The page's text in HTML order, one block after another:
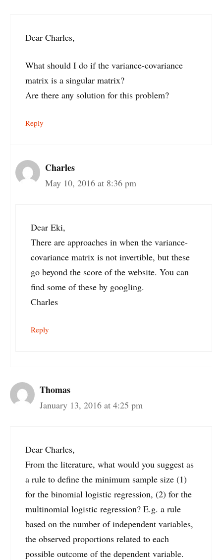
Dear Charles,
What should I do if the variance-covariance
matrix is a singular matrix?
Are there any solution for this problem?
Reply
Charles
May 10, 2016 at 8:36 pm
Dear Eki,
There are approaches in when the variance-
covariance matrix is not invertible, but these
go beyond the score of the website. You can
find some of these by googling.
Charles
Reply
Thomas
January 13, 2016 at 4:25 pm
Dear Charles,
From the literature, what would you suggest as
a rule to define the minimum sample size (1)
for the binomial logistic regression, (2) for the
multinomial logistic regression? E.g. a rule
based on the number of independent variables,
the observed proportions related to each
possible outcome of the dependent variable.